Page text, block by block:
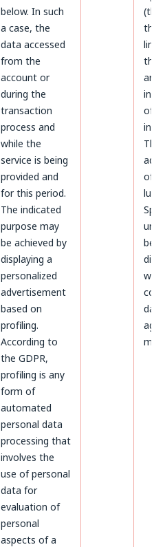
below. In such
a case, the
data accessed
from the
account or
during the
transaction
process and
while the
service is being
provided and
for this period.
The indicated
purpose may
be achieved by
displaying a
personalized
advertisement
based on
profiling.
According to
the GDPR,
profiling is any
form of
automated
personal data
processing that
involves the
use of personal
data for
evaluation of
personal
aspects of a
the
the
of
The
of